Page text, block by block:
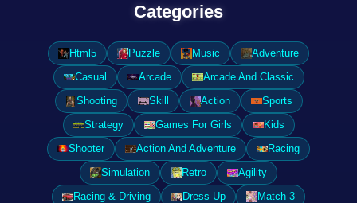
Categories
Html5 Puzzle Music
Adventure
Casual
Arcade
Arcade And Classic
Shooting
Skill Action
Sports
Strategy
Games For Girls
Kids
Shooter
Action And Adventure
Racing
Simulation
Retro
Agility
Racing & Driving
Dress-Up
Match-3